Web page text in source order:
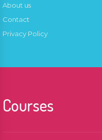
About us
Contact
Privacy Policy
Courses